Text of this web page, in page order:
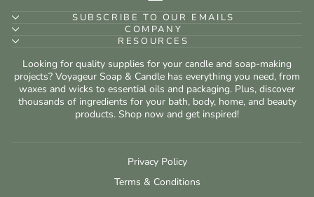
SUBSCRIBE TO OUR EMAILS
COMPANY
RESOURCES
Looking for quality supplies for your candle and soap-making
projects? Voyageur Soap & Candle has everything you need, from
waxes and wicks to essential oils and packaging. Plus, discover
thousands of ingredients for your bath, body, home, and beauty
products. Shop now and get inspired!
Privacy Policy
Terms & Conditions